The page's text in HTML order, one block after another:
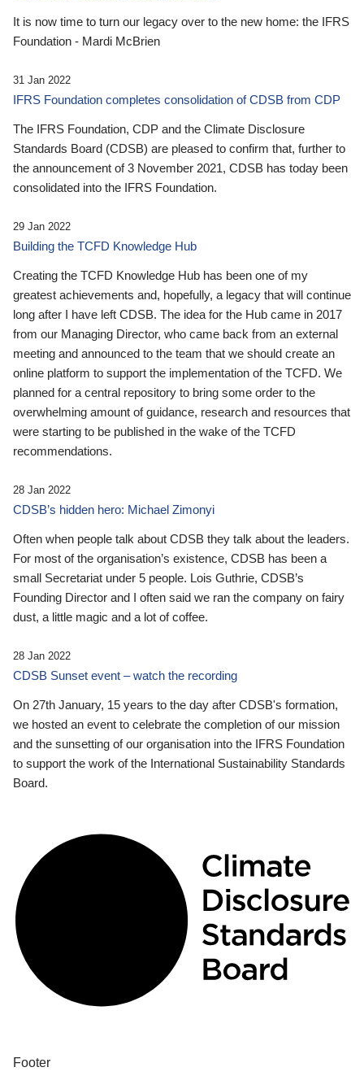
It is now time to turn our legacy over to the new home: the IFRS
Foundation - Mardi McBrien
31 Jan 2022
IFRS Foundation completes consolidation of CDSB from CDP
The IFRS Foundation, CDP and the Climate Disclosure
Standards Board (CDSB) are pleased to confirm that, further to
the announcement of 3 November 2021, CDSB has today been
consolidated into the IFRS Foundation.
29 Jan 2022
Building the TCFD Knowledge Hub
Creating the TCFD Knowledge Hub has been one of my
greatest achievements and, hopefully, a legacy that will continue
long after I have left CDSB. The idea for the Hub came in 2017
from our Managing Director, who came back from an external
meeting and announced to the team that we should create an
online platform to support the implementation of the TCFD. We
planned for a central repository to bring some order to the
overwhelming amount of guidance, research and resources that
were starting to be published in the wake of the TCFD
recommendations.
28 Jan 2022
CDSB’s hidden hero: Michael Zimonyi
Often when people talk about CDSB they talk about the leaders.
For most of the organisation’s existence, CDSB has been a
small Secretariat under 5 people. Lois Guthrie, CDSB’s
Founding Director and I often said we ran the company on fairy
dust, a little magic and a lot of coffee.
28 Jan 2022
CDSB Sunset event – watch the recording
On 27th January, 15 years to the day after CDSB's formation,
we hosted an event to celebrate the completion of our mission
and the sunsetting of our organisation into the IFRS Foundation
to support the work of the International Sustainability Standards
Board.
Footer